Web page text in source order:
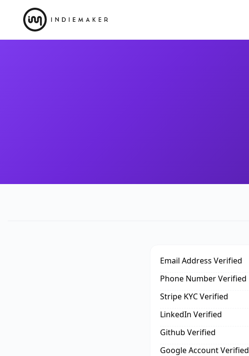
Email Address Verified
Phone Number Verified
Stripe KYC Verified
LinkedIn Verified
Github Verified
Google Account Verified